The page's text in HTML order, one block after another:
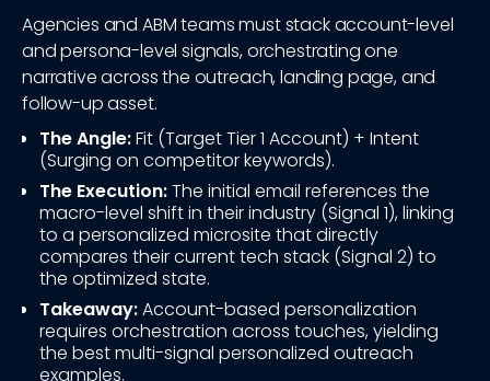
Agencies and ABM teams must stack account-level
and persona-level signals, orchestrating one
narrative across the outreach, landing page, and
follow-up asset.
The Angle:Fit (Target Tier 1 Account) + Intent
(Surging on competitor keywords).
The Execution:The initial email references the
macro-level shift in their industry (Signal 1), linking
to a personalized microsite that directly
compares their current tech stack (Signal 2) to
the optimized state.
Takeaway:Account-based personalization
requires orchestration across touches, yielding
the best multi-signal personalized outreach
examples.